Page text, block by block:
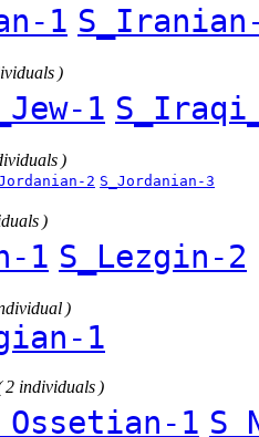
1
)
1
)
2 S_Jordanian-3
)
1 S_Lezgin-2
)
1
2 individuals )
1